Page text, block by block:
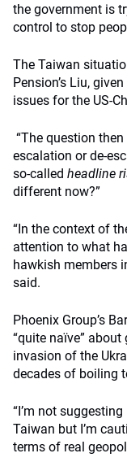
the government is
control to stop
The Taiwan
Pension’s Liu,
issues for the US-
“The question
escalation or de-
so-called headline
different now?”
“In the context of
attention to what
hawkish members
said.
Phoenix Group’s
“quite naïve”
invasion of the
decades of boiling
“I’m not
Taiwan but I’m
terms of real